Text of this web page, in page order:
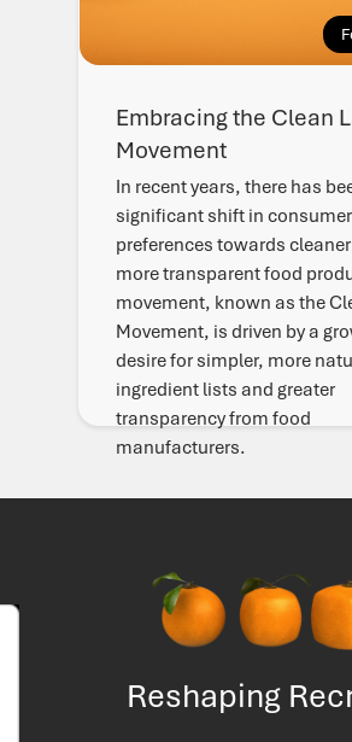
Embracing the Clean
Movement
In recent years, there has
significant shift in consumer
preferences towards
more transparent food
movement, known as the
Movement, is driven by a
desire for simpler, more
ingredient lists and greater
transparency from food
manufacturers.
Reshaping